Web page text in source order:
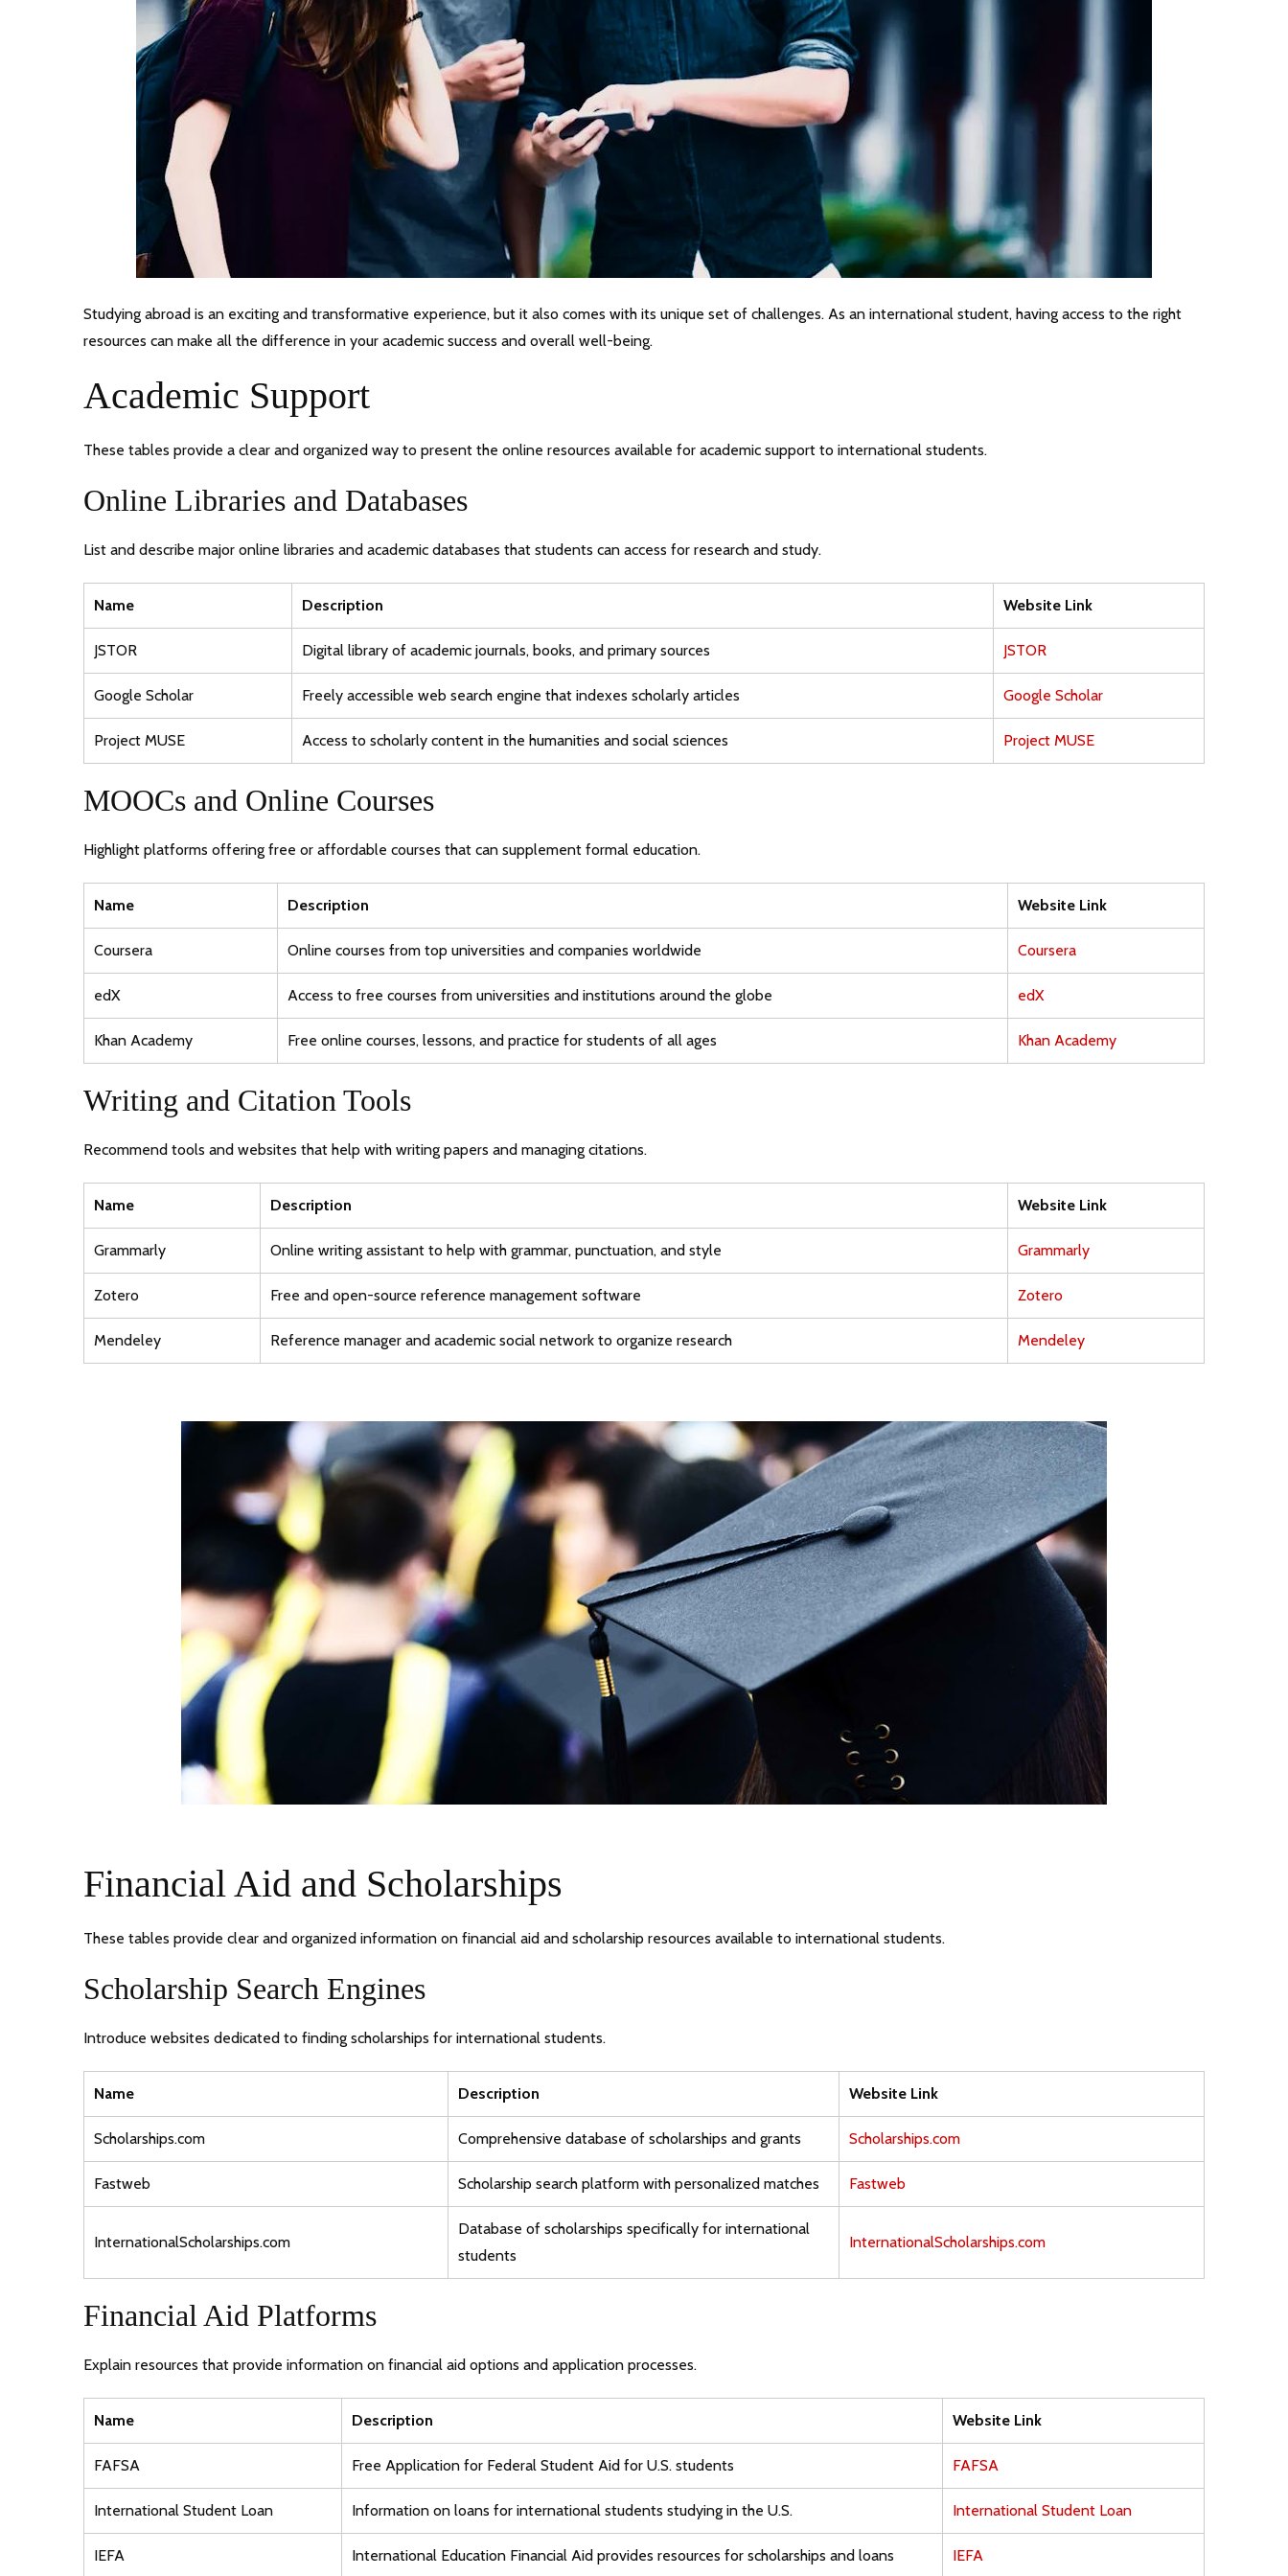
Studying abroad is an exciting and transformative experience, but it also comes with its unique set of challenges. As an international student, having access to the right
resources can make all the difference in your academic success and overall well-being.
Academic Support
These tables provide a clear and organized way to present the online resources available for academic support to international students.
Online Libraries and Databases
List and describe major online libraries and academic databases that students can access for research and study.
Name Description Website Link
JSTOR Digital library of academic journals, books, and primary sources JSTOR
Google Scholar Freely accessible web search engine that indexes scholarly articles Google Scholar
Project MUSE Access to scholarly content in the humanities and social sciences Project MUSE
MOOCs and Online Courses
Highlight platforms offering free or affordable courses that can supplement formal education.
Name Description Website Link
Coursera Online courses from top universities and companies worldwide Coursera
edX Access to free courses from universities and institutions around the globe edX
Khan Academy Free online courses, lessons, and practice for students of all ages Khan Academy
Writing and Citation Tools
Recommend tools and websites that help with writing papers and managing citations.
Name Description Website Link
Grammarly Online writing assistant to help with grammar, punctuation, and style Grammarly
Zotero Free and open-source reference management software Zotero
Mendeley Reference manager and academic social network to organize research Mendeley
Financial Aid and Scholarships
These tables provide clear and organized information on financial aid and scholarship resources available to international students.
Scholarship Search Engines
Introduce websites dedicated to finding scholarships for international students.
Name Description Website Link
Scholarships.com Comprehensive database of scholarships and grants Scholarships.com
Fastweb Scholarship search platform with personalized matches Fastweb
InternationalScholarships.com
Database of scholarships specifically for international
students
InternationalScholarships.com
Financial Aid Platforms
Explain resources that provide information on financial aid options and application processes.
Name Description Website Link
FAFSA Free Application for Federal Student Aid for U.S. students FAFSA
International Student Loan Information on loans for international students studying in the U.S. International Student Loan
IEFA International Education Financial Aid provides resources for scholarships and loans IEFA